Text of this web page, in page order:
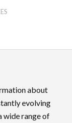
about
evolving
wide range of